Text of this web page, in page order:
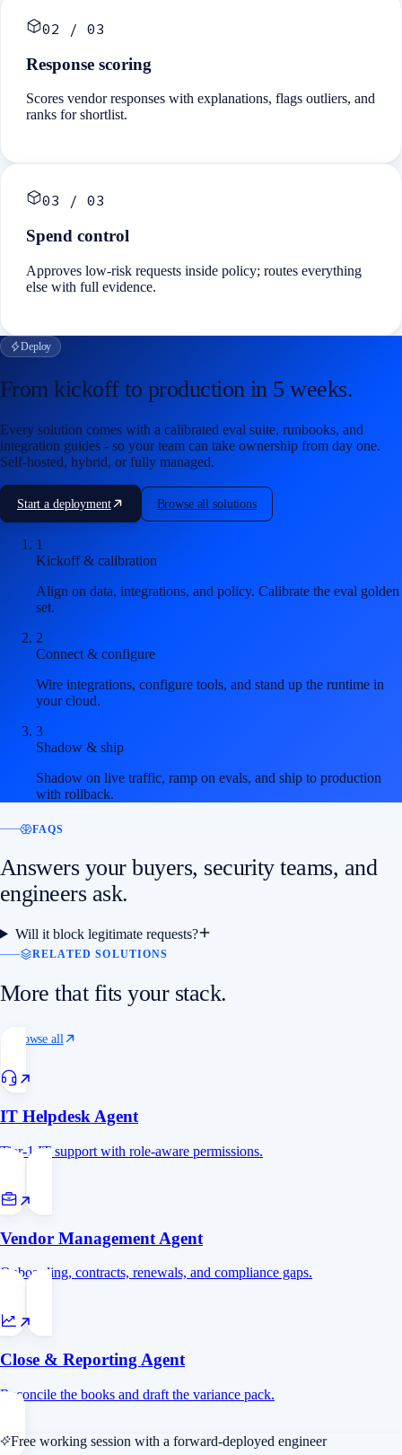
02 / 03
Response scoring
Scores vendor responses with explanations, flags outliers, and
ranks for shortlist.
03 / 03
Spend control
Approves low-risk requests inside policy; routes everything
else with full evidence.
Deploy
From kickoff to production in 5 weeks.
Every solution comes with a calibrated eval suite, runbooks, and
integration guides - so your team can take ownership from day one.
Self-hosted, hybrid, or fully managed.
Start a deployment Browse all solutions
1
Kickoff & calibration
Align on data, integrations, and policy. Calibrate the eval golden
set.
2
Connect & configure
Wire integrations, configure tools, and stand up the runtime in
your cloud.
3
Shadow & ship
Shadow on live traffic, ramp on evals, and ship to production
with rollback.
FAQS
Answers your buyers, security teams, and
engineers ask.
Will it block legitimate requests?
RELATED SOLUTIONS
More that fits your stack.
Browse all
IT Helpdesk Agent
Tier-1 IT support with role-aware permissions.
Vendor Management Agent
Onboarding, contracts, renewals, and compliance gaps.
Close & Reporting Agent
Reconcile the books and draft the variance pack.
Free working session with a forward-deployed engineer